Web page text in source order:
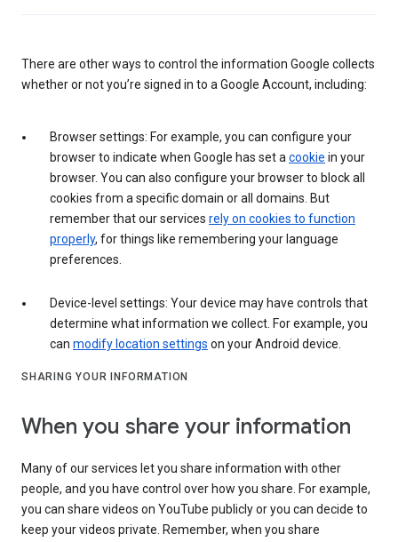
There are other ways to control the information Google collects
whether or not you’re signed in to a Google Account, including:
Browser settings: For example, you can configure your
browser to indicate when Google has set a cookie in your
browser. You can also configure your browser to block all
cookies from a specific domain or all domains. But
remember that our services rely on cookies to function
properly, for things like remembering your language
preferences.
Device-level settings: Your device may have controls that
determine what information we collect. For example, you
can modify location settings on your Android device.
SHARING YOUR INFORMATION
When you share your information
Many of our services let you share information with other
people, and you have control over how you share. For example,
you can share videos on YouTube publicly or you can decide to
keep your videos private. Remember, when you share